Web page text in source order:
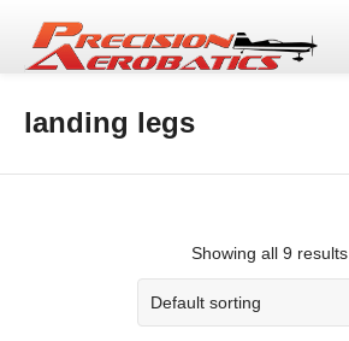
landing legs
Showing all 9 results